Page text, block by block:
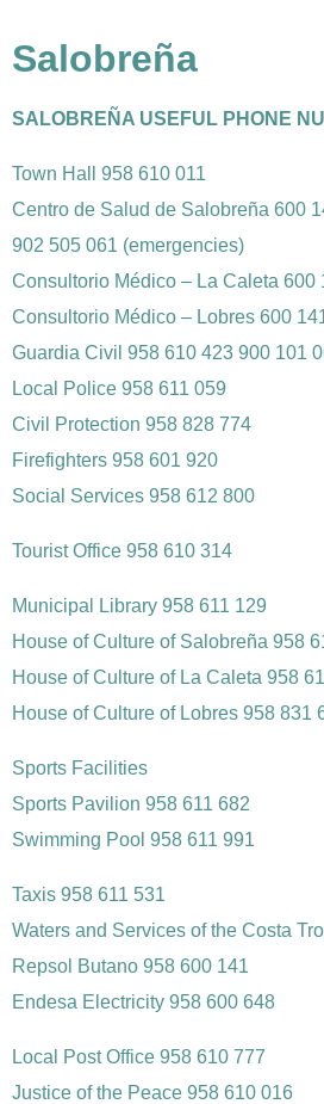
Salobreña
SALOBREÑA USEFUL PHONE
Town Hall 958 610 011
Centro de Salud de Salobreña 600
902 505 061 (emergencies)
Consultorio Médico – La Caleta 600
Consultorio Médico – Lobres 600
Guardia Civil 958 610 423 900 101
Local Police 958 611 059
Civil Protection 958 828 774
Firefighters 958 601 920
Social Services 958 612 800
Tourist Office 958 610 314
Municipal Library 958 611 129
House of Culture of Salobreña 958
House of Culture of La Caleta 958
House of Culture of Lobres 958 831
Sports Facilities
Sports Pavilion 958 611 682
Swimming Pool 958 611 991
Taxis 958 611 531
Waters and Services of the Costa
Repsol Butano 958 600 141
Endesa Electricity 958 600 648
Local Post Office 958 610 777
Justice of the Peace 958 610 016